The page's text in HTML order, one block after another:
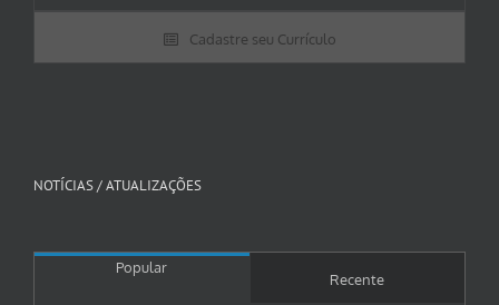
Cadastre seu Currículo
NOTÍCIAS / ATUALIZAÇÕES
Popular
Recente